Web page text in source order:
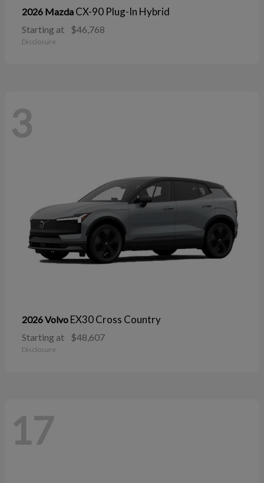
2026 Mazda CX-90 Plug-In Hybrid
Starting at $46,768
Disclosure
3
2026 Volvo EX30 Cross Country
Starting at $48,607
Disclosure
17